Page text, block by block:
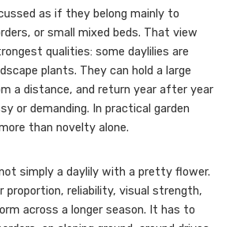
as if they belong mainly to
or small mixed beds. That view
qualities: some daylilies are
plants. They can hold a large
a distance, and return year after year
or demanding. In practical garden
than novelty alone.
simply a daylily with a pretty flower.
proportion, reliability, visual strength,
across a longer season. It has to